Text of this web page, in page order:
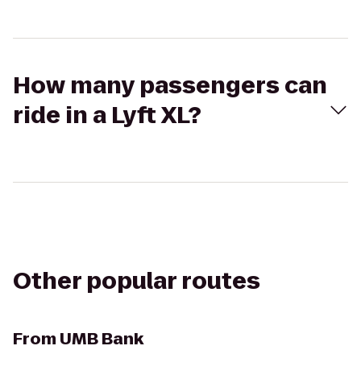
How many passengers can
ride in a Lyft XL?
Other popular routes
From UMB Bank